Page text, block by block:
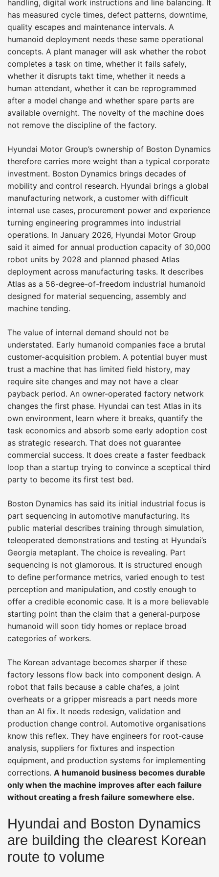
handling, digital work instructions and line balancing. It
has measured cycle times, defect patterns, downtime,
quality escapes and maintenance intervals. A
humanoid deployment needs these same operational
concepts. A plant manager will ask whether the robot
completes a task on time, whether it fails safely,
whether it disrupts takt time, whether it needs a
human attendant, whether it can be reprogrammed
after a model change and whether spare parts are
available overnight. The novelty of the machine does
not remove the discipline of the factory.
Hyundai Motor Group’s ownership of Boston Dynamics
therefore carries more weight than a typical corporate
investment. Boston Dynamics brings decades of
mobility and control research. Hyundai brings a global
manufacturing network, a customer with difficult
internal use cases, procurement power and experience
turning engineering programmes into industrial
operations. In January 2026, Hyundai Motor Group
said it aimed for annual production capacity of 30,000
robot units by 2028 and planned phased Atlas
deployment across manufacturing tasks. It describes
Atlas as a 56-degree-of-freedom industrial humanoid
designed for material sequencing, assembly and
machine tending.
The value of internal demand should not be
understated. Early humanoid companies face a brutal
customer-acquisition problem. A potential buyer must
trust a machine that has limited field history, may
require site changes and may not have a clear
payback period. An owner-operated factory network
changes the first phase. Hyundai can test Atlas in its
own environment, learn where it breaks, quantify the
task economics and absorb some early adoption cost
as strategic research. That does not guarantee
commercial success. It does create a faster feedback
loop than a startup trying to convince a sceptical third
party to become its first test bed.
Boston Dynamics has said its initial industrial focus is
part sequencing in automotive manufacturing. Its
public material describes training through simulation,
teleoperated demonstrations and testing at Hyundai’s
Georgia metaplant. The choice is revealing. Part
sequencing is not glamorous. It is structured enough
to define performance metrics, varied enough to test
perception and manipulation, and costly enough to
offer a credible economic case. It is a more believable
starting point than the claim that a general-purpose
humanoid will soon tidy homes or replace broad
categories of workers.
The Korean advantage becomes sharper if these
factory lessons flow back into component design. A
robot that fails because a cable chafes, a joint
overheats or a gripper misreads a part needs more
than an AI fix. It needs redesign, validation and
production change control. Automotive organisations
know this reflex. They have engineers for root-cause
analysis, suppliers for fixtures and inspection
equipment, and production systems for implementing
corrections. A humanoid business becomes durable
only when the machine improves after each failure
without creating a fresh failure somewhere else.
Hyundai and Boston Dynamics
are building the clearest Korean
route to volume